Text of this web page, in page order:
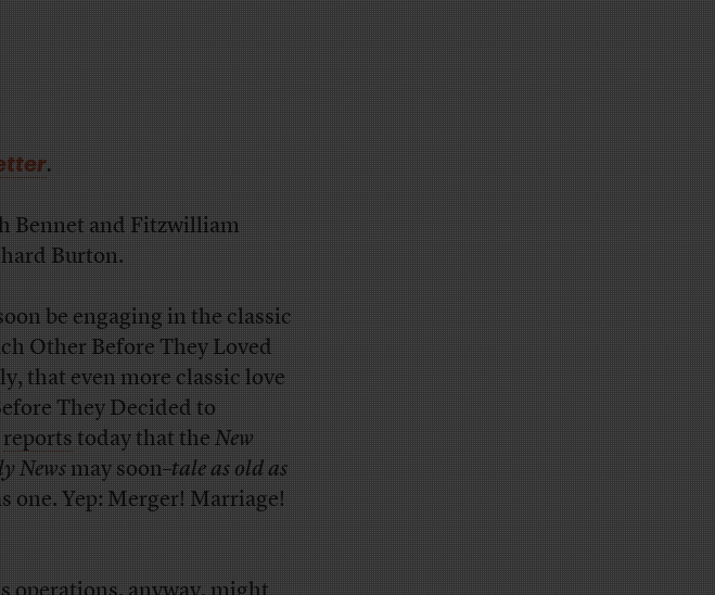
.
Bennet and Fitzwilliam
Burton.
be engaging in the classic
Other Before They Loved
that even more classic love
They Decided to
reportstoday that theNew
Newsmay soon–tale as old as
one. Yep: Merger! Marriage!